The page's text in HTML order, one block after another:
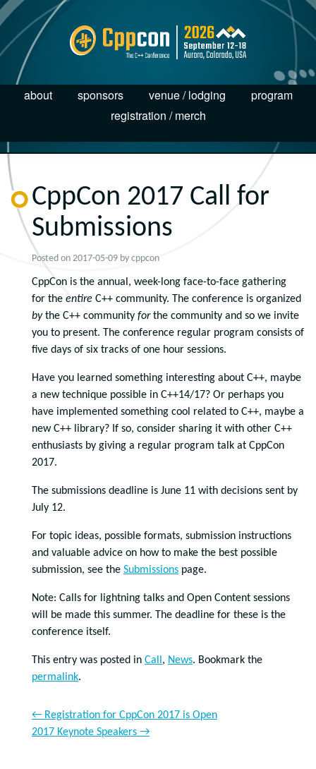
about sponsors venue / lodging
program
registration / merch
CppCon 2017 Call for
Submissions
Posted on 2017-05-09 by cppcon
CppCon is the annual, week-long face-to-face gathering
for the entire C++ community. The conference is organized
bythe C++ community forthe community and so we invite
you to present. The conference regular program consists of
five days of six tracks of one hour sessions.
Have you learned something interesting about C++, maybe
a new technique possible in C++14/17? Or perhaps you
have implemented something cool related to C++, maybe a
new C++ library? If so, consider sharing it with other C++
enthusiasts by giving a regular program talk at CppCon
2017.
The submissions deadline is June 11 with decisions sent by
July 12.
For topic ideas, possible formats, submission instructions
and valuable advice on how to make the best possible
submission, see the Submissions page.
Note: Calls for lightning talks and Open Content sessions
will be made this summer. The deadline for these is the
conference itself.
This entry was posted in Call , News. Bookmark the
permalink.
← Registration for CppCon 2017 is Open
2017 Keynote Speakers →